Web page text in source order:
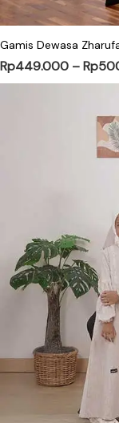
Gamis Dewasa
Rp449.000 –Rp